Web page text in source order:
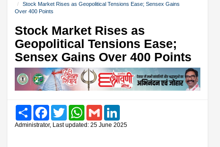
Stock Market Rises as Geopolitical Tensions Ease; Sensex Gains
Over 400 Points
Stock Market Rises as
Geopolitical Tensions Ease;
Sensex Gains Over 400 Points
Share FacebookTwitter WhatsAppGmail
Administrator, Last updated: 25 June 2025